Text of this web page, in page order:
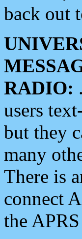
back out
RADIO:
users
but they
many
There is
connect
the